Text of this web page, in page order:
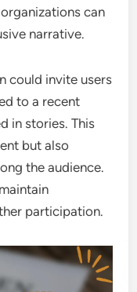
can
narrative.
could invite users
to a recent
in stories. This
but also
the audience.
participation.